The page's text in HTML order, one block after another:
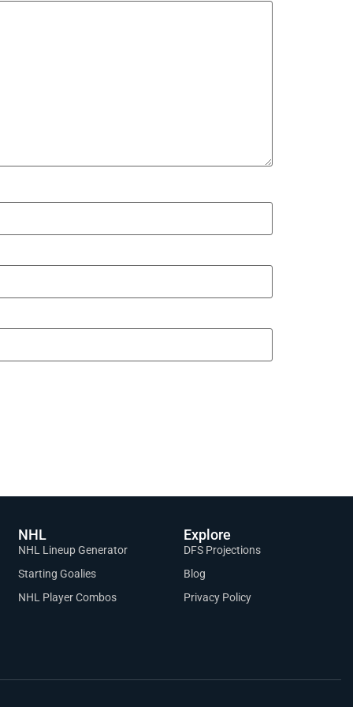
NHL
NHL Lineup Generator
Starting Goalies
NHL Player Combos
Explore
DFS Projections
Blog
Privacy Policy